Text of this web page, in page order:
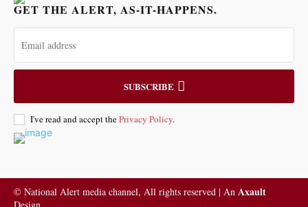
GET THE ALERT, AS-IT-HAPPENS.
SUBSCRIBE
I've read and accept thePrivacy Policy.
© National Alert media channel, All rights reserved | An Axault
Design.